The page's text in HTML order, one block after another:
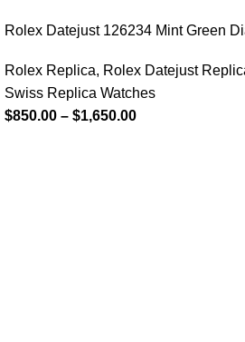
Rolex Datejust 126234 Mint Green
Rolex Replica, Rolex Datejust
Swiss Replica Watches
$850.00 – $1,650.00